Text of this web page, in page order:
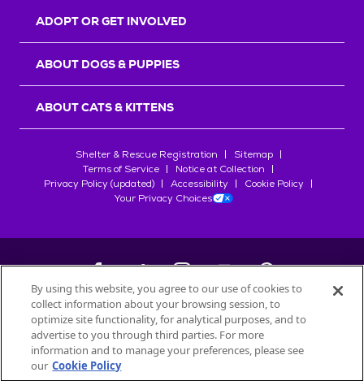
ADOPT OR GET INVOLVED
ABOUT DOGS & PUPPIES
ABOUT CATS & KITTENS
Shelter & Rescue Registration
Sitemap
Terms of Service
Notice at Collection
Privacy Policy (updated)
Accessibility
Cookie Policy
Your Privacy Choices
©2026Petfinder.com
All trademarks are owned bySociété des Produits Nestlé
used with permission.
By using this website, you agree to our use of cookies to
collect information about your browsing session, to
optimize site functionality, for analytical purposes, and to
advertise to you through third parties. For more
information and to manage your preferences, please see
our Cookie Policy